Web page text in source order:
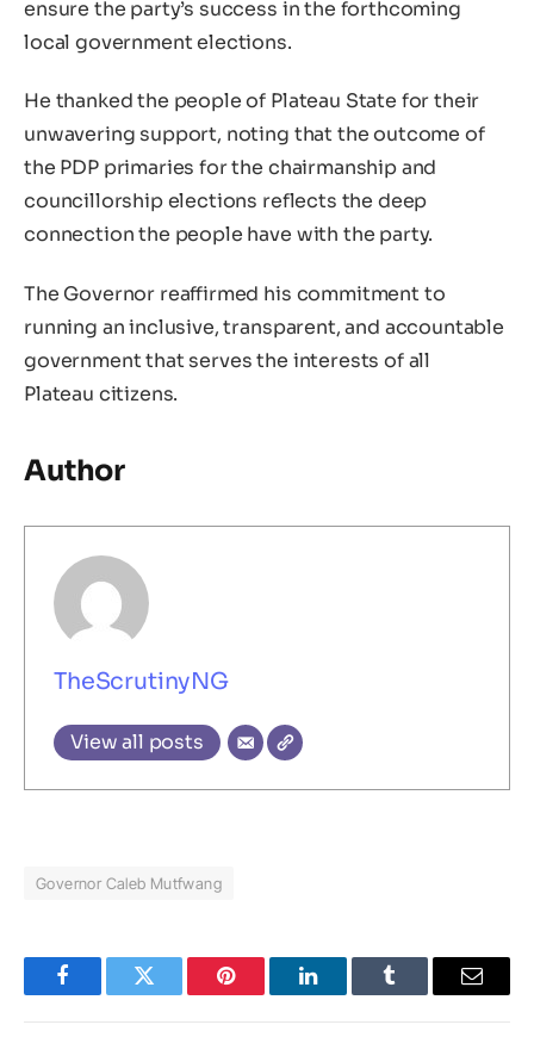
ensure the party’s success in the forthcoming
local government elections.
He thanked the people of Plateau State for their
unwavering support, noting that the outcome of
the PDP primaries for the chairmanship and
councillorship elections reflects the deep
connection the people have with the party.
The Governor reaffirmed his commitment to
running an inclusive, transparent, and accountable
government that serves the interests of all
Plateau citizens.
Author
TheScrutinyNG
View all posts
Governor Caleb Mutfwang
FacebookTwitter Pinterest LinkedInTumblr Email